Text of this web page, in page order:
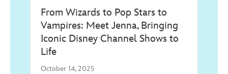
From Wizards to Pop Stars to
Vampires: Meet Jenna, Bringing
Iconic Disney Channel Shows to
Life
October 14, 2025